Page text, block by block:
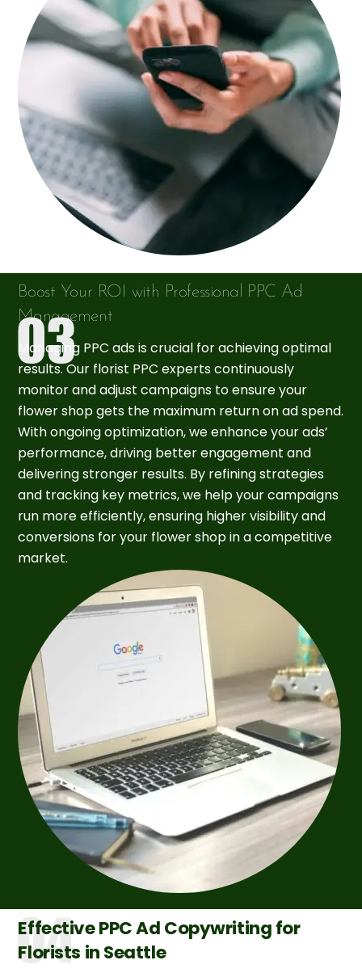
Boost Your ROI with Professional PPC Ad
Management
Managing PPC ads is crucial for achieving optimal
results. Our florist PPC experts continuously
monitor and adjust campaigns to ensure your
flower shop gets the maximum return on ad spend.
With ongoing optimization, we enhance your ads’
performance, driving better engagement and
delivering stronger results. By refining strategies
and tracking key metrics, we help your campaigns
run more efficiently, ensuring higher visibility and
conversions for your flower shop in a competitive
market.
Effective PPC Ad Copywriting for
Florists in Seattle